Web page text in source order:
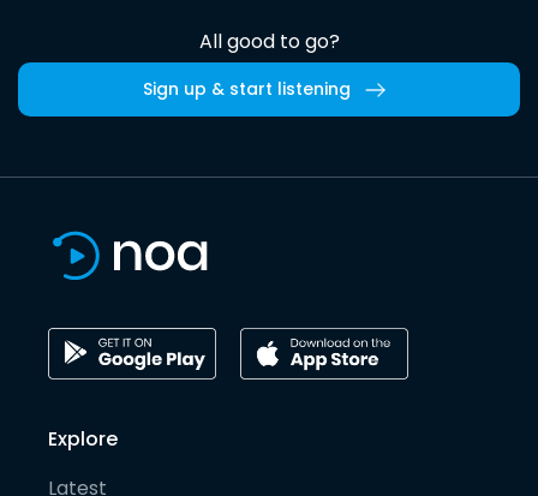
All good to go?
Sign up & start listening
Explore
Latest